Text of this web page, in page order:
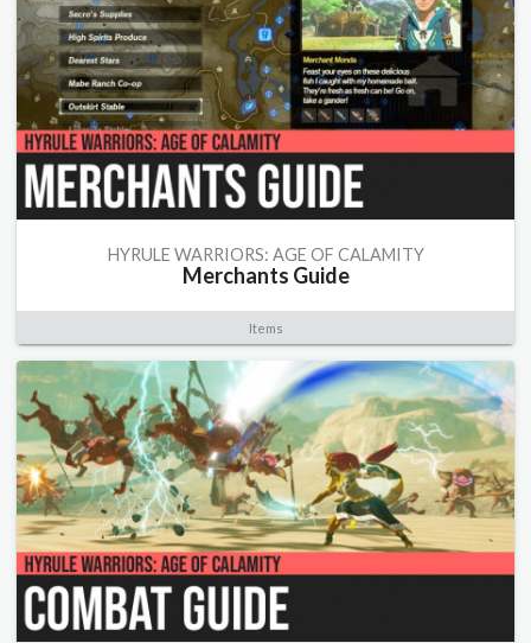
HYRULE WARRIORS: AGE OF CALAMITY
Merchants Guide
Items